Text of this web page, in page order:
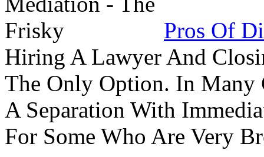
Pros Of
Hiring A Lawyer And
The Only Option. In Many
A Separation With
For Some Who Are Very